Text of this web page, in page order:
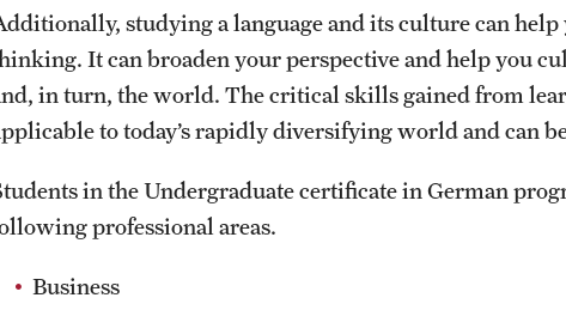
studying a language and its culture can help
It can broaden your perspective and help you
in turn, the world. The critical skills gained from
to today’s rapidly diversifying world and can
in the Undergraduate certificate in German
professional areas.
Business